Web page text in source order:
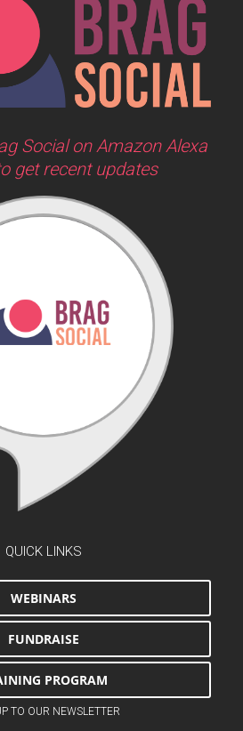
Social on Amazon Alexa
get recent updates
QUICK LINKS
WEBINARS
FUNDRAISE
PROGRAM
TO OUR NEWSLETTER